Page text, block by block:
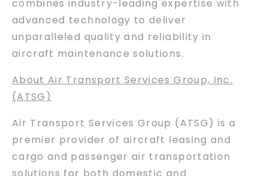
combines industry-leading expertise with
advanced technology to deliver
unparalleled quality and reliability in
aircraft maintenance solutions.
About Air Transport Services Group, Inc.
(ATSG)
Air Transport Services Group (ATSG) is a
premier provider of aircraft leasing and
cargo and passenger air transportation